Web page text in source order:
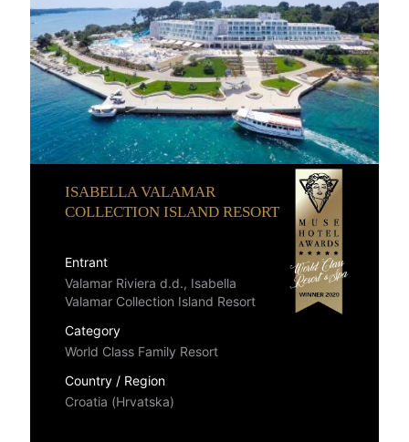
ISABELLA VALAMAR
COLLECTION ISLAND RESORT
Entrant
Valamar Riviera d.d., Isabella
Valamar Collection Island Resort
Category
World Class Family Resort
Country / Region
Croatia (Hrvatska)